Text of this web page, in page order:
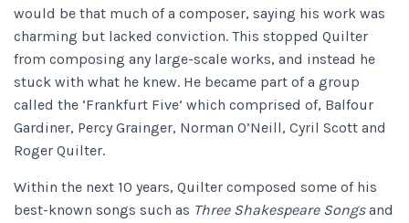
would be that much of a composer, saying his work was
charming but lacked conviction. This stopped Quilter
from composing any large-scale works, and instead he
stuck with what he knew. He became part of a group
called the ‘Frankfurt Five’ which comprised of, Balfour
Gardiner, Percy Grainger, Norman O’Neill, Cyril Scott and
Roger Quilter.
Within the next 10 years, Quilter composed some of his
best-known songs such as Three Shakespeare Songsand